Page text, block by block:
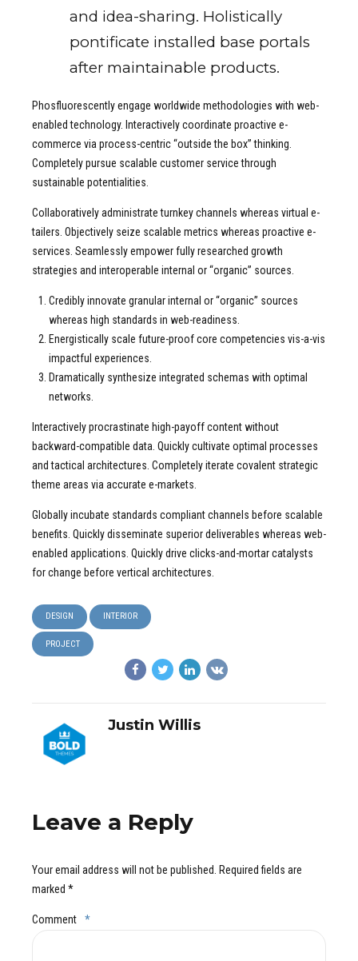
and idea-sharing. Holistically
pontificate installed base portals
after maintainable products.
Phosfluorescently engage worldwide methodologies with web-
enabled technology. Interactively coordinate proactive e-
commerce via process-centric “outside the box” thinking.
Completely pursue scalable customer service through
sustainable potentialities.
Collaboratively administrate turnkey channels whereas virtual e-
tailers. Objectively seize scalable metrics whereas proactive e-
services. Seamlessly empower fully researched growth
strategies and interoperable internal or “organic” sources.
Credibly innovate granular internal or “organic” sources
whereas high standards in web-readiness.
Energistically scale future-proof core competencies vis-a-vis
impactful experiences.
Dramatically synthesize integrated schemas with optimal
networks.
Interactively procrastinate high-payoff content without
backward-compatible data. Quickly cultivate optimal processes
and tactical architectures. Completely iterate covalent strategic
theme areas via accurate e-markets.
Globally incubate standards compliant channels before scalable
benefits. Quickly disseminate superior deliverables whereas web-
enabled applications. Quickly drive clicks-and-mortar catalysts
for change before vertical architectures.
DESIGN INTERIOR
PROJECT
Justin Willis
Leave a Reply
Your email address will not be published. Required fields are
marked *
Comment *